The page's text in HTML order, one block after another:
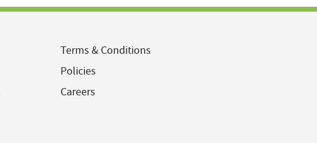
Terms & Conditions
Policies
Careers